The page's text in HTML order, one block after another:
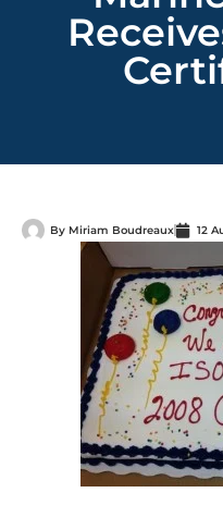
By Miriam Boudreaux 12